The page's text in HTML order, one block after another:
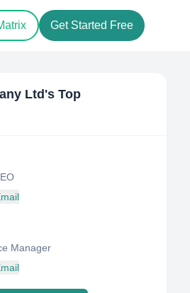
Get Started Free
Ltd 's Top
Manager